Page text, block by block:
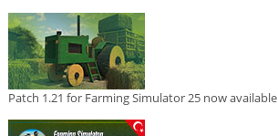
Patch 1.21 for Farming Simulator 25 now available